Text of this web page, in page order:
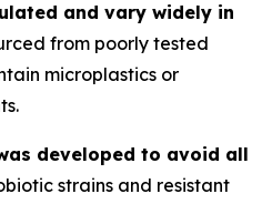
and vary widely in
from poorly tested
microplastics or
developed to avoid all
strains and resistant